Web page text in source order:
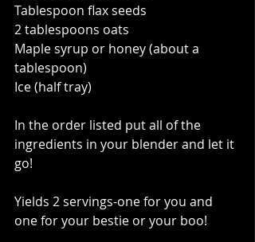
Tablespoon flax seeds
2 tablespoons oats
Maple syrup or honey (about a
tablespoon)
Ice (half tray)
In the order listed put all of the
ingredients in your blender and let it
go!
Yields 2 servings-one for you and
one for your bestie or your boo!